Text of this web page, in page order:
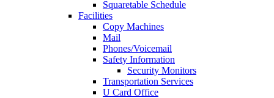
Squaretable Schedule
Facilities
Copy Machines
Mail
Phones/Voicemail
Safety Information
Security Monitors
Transportation Services
U Card Office